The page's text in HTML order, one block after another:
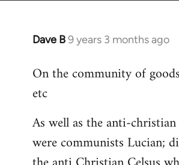
Dave B9 years 3 months ago
In
to
Welcome
libcom.org
On the community of
etc
As well as the anti-christian
were communists Lucian;